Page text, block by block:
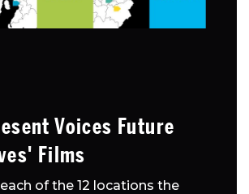
Voices Future
Films
of the 12 locations the